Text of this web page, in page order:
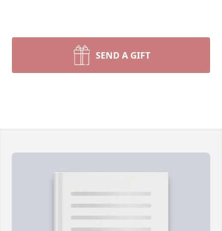
SEND A GIFT